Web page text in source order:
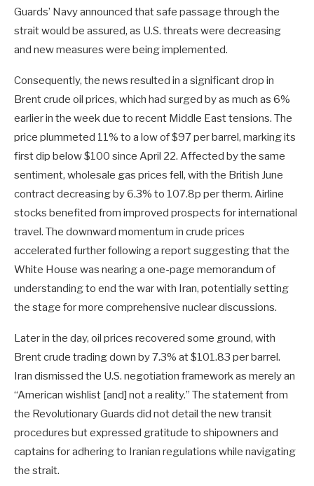
Guards’ Navy announced that safe passage through the
strait would be assured, as U.S. threats were decreasing
and new measures were being implemented.
Consequently, the news resulted in a significant drop in
Brent crude oil prices, which had surged by as much as 6%
earlier in the week due to recent Middle East tensions. The
price plummeted 11% to a low of $97 per barrel, marking its
first dip below $100 since April 22. Affected by the same
sentiment, wholesale gas prices fell, with the British June
contract decreasing by 6.3% to 107.8p per therm. Airline
stocks benefited from improved prospects for international
travel. The downward momentum in crude prices
accelerated further following a report suggesting that the
White House was nearing a one-page memorandum of
understanding to end the war with Iran, potentially setting
the stage for more comprehensive nuclear discussions.
Later in the day, oil prices recovered some ground, with
Brent crude trading down by 7.3% at $101.83 per barrel.
Iran dismissed the U.S. negotiation framework as merely an
“American wishlist [and] not a reality.” The statement from
the Revolutionary Guards did not detail the new transit
procedures but expressed gratitude to shipowners and
captains for adhering to Iranian regulations while navigating
the strait.